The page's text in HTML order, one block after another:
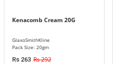
Kenacomb Cream 20G
GlaxoSmithKline
Pack Size: 20gm
Rs 263 Rs 292